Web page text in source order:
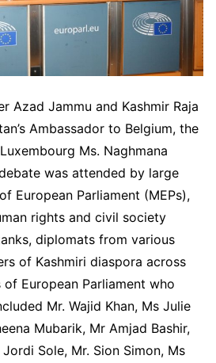
Azad Jammu and Kashmir Raja
Ambassador to Belgium, the
Ms. Naghmana
was attended by large
European Parliament (MEPs),
rights and civil society
diplomats from various
of Kashmiri diaspora across
of European Parliament who
Mr. Wajid Khan, Ms Julie
Mubarik, Mr Amjad Bashir,
Sole, Mr. Sion Simon, Ms